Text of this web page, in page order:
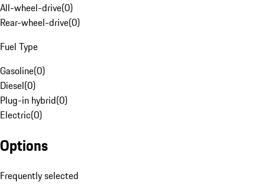
All-wheel-drive(0)
Rear-wheel-drive(0)
Fuel Type
Gasoline(0)
Diesel(0)
Plug-in hybrid(0)
Electric(0)
Options
Frequently selected